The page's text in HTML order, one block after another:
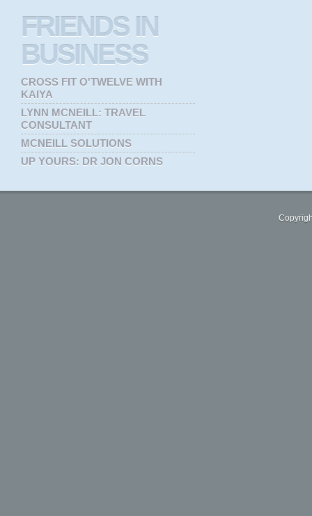
FRIENDSIN
BUSINESS
CROSS FIT O'TWELVE WITH
KAIYA
LYNN MCNEILL: TRAVEL
CONSULTANT
MCNEILL SOLUTIONS
UP YOURS: DR JON CORNS